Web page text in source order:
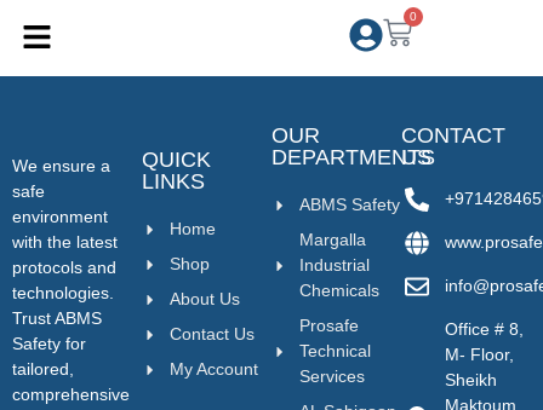
0
We ensure a
safe
environment
with the latest
protocols and
technologies.
Trust ABMS
Safety for
tailored,
comprehensive
QUICK
LINKS
Home
Shop
About Us
Contact Us
My Account
OUR
DEPARTMENTS
ABMS Safety
Margalla
Industrial
Chemicals
Prosafe
Technical
Services
CONTACT
US
Office # 8,
M- Floor,
Sheikh
Maktoum